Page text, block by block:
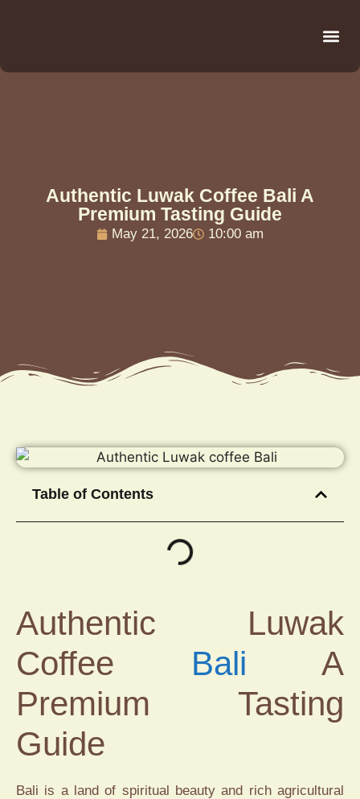
Authentic Luwak Coffee Bali A
Premium Tasting Guide
May 21, 2026 10:00 am
Table of Contents
Authentic Luwak
Coffee Bali A
Premium Tasting
Guide
Bali is a land of spiritual beauty and rich agricultural